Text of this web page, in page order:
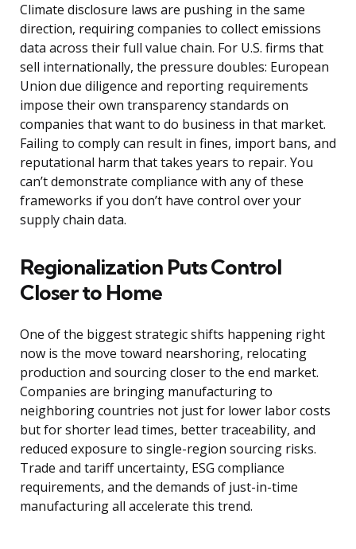
Climate disclosure laws are pushing in the same
direction, requiring companies to collect emissions
data across their full value chain. For U.S. firms that
sell internationally, the pressure doubles: European
Union due diligence and reporting requirements
impose their own transparency standards on
companies that want to do business in that market.
Failing to comply can result in fines, import bans, and
reputational harm that takes years to repair. You
can’t demonstrate compliance with any of these
frameworks if you don’t have control over your
supply chain data.
Regionalization Puts Control
Closer to Home
One of the biggest strategic shifts happening right
now is the move toward nearshoring, relocating
production and sourcing closer to the end market.
Companies are bringing manufacturing to
neighboring countries not just for lower labor costs
but for shorter lead times, better traceability, and
reduced exposure to single-region sourcing risks.
Trade and tariff uncertainty, ESG compliance
requirements, and the demands of just-in-time
manufacturing all accelerate this trend.